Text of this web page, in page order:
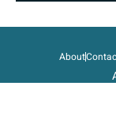
About